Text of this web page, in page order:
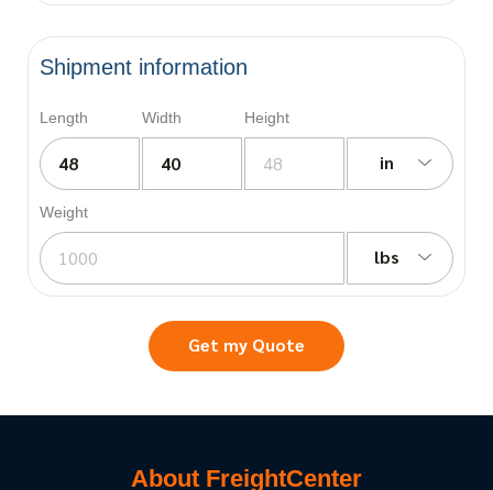
Shipment information
Length Width Height
in
Weight
lbs
Get my Quote
About FreightCenter